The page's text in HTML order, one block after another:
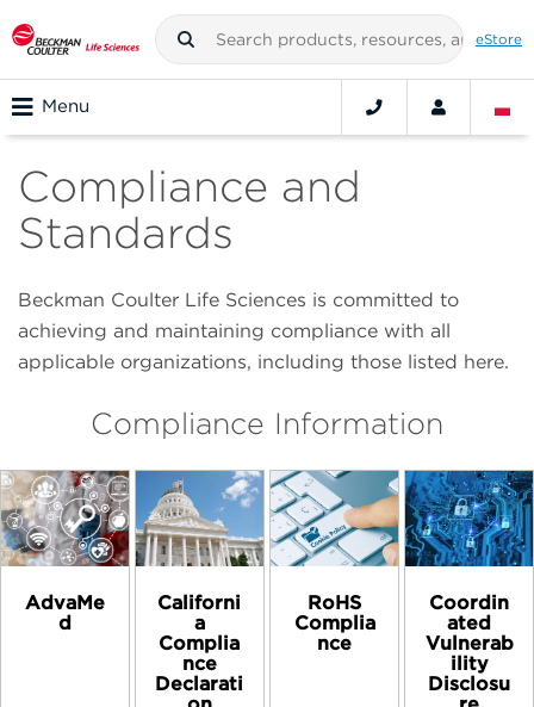
eStore
Menu
Compliance and
Standards
Beckman Coulter Life Sciences is committed to
achieving and maintaining compliance with all
applicable organizations, including those listed here.
Compliance Information
AdvaMe
d
Californi
a
Complia
nce
Declarati
RoHS
Complia
nce
Coordin
ated
Vulnerab
ility
Disclosu